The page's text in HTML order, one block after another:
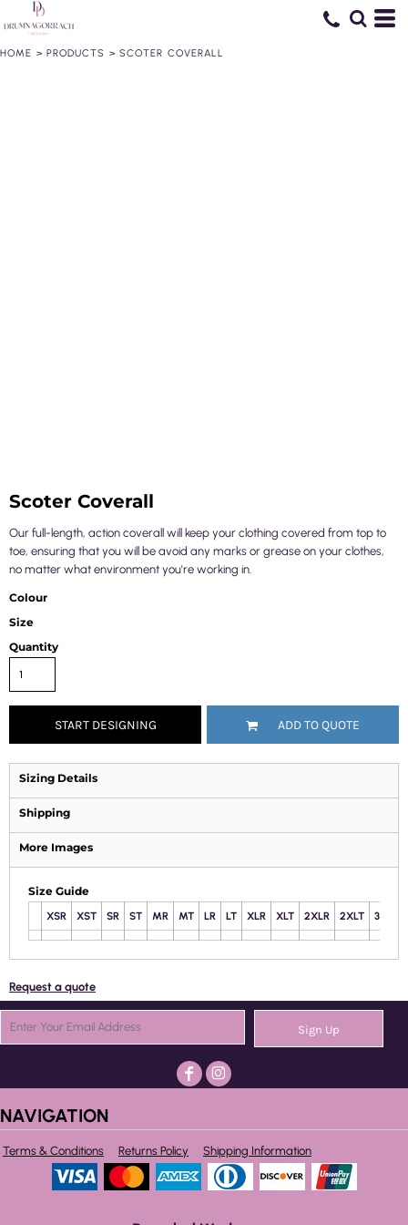
HOME > PRODUCTS > SCOTER COVERALL
Scoter Coverall
Our full-length, action coverall will keep your clothing covered from top to
toe, ensuring that you will be avoid any marks or grease on your clothes,
no matter what environment you're working in.
Colour
Size
Quantity
START DESIGNING ADD TO QUOTE
Sizing Details
Shipping
More Images
Size Guide
XSR XST SR ST MR MT LR LT XLR XLT 2XLR 2XLT 3XLR
Request a quote
Sign Up
NAVIGATION
Terms & Conditions Returns Policy Shipping Information